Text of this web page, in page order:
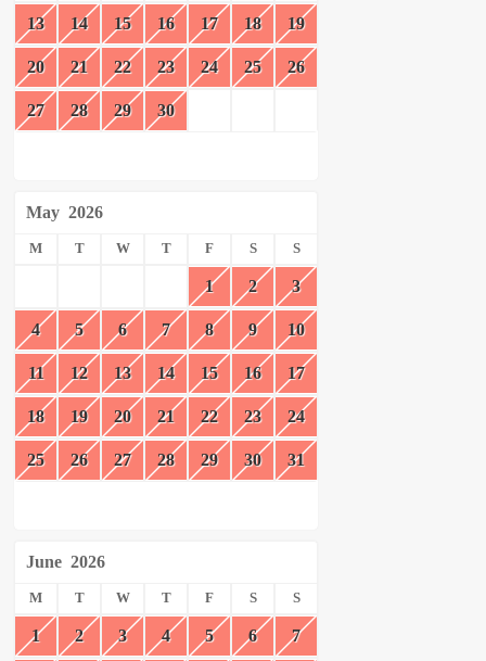
13 14 15 16 17 18 19
20 21 22 23 24 25 26
27 28 29 30
May 2026
M T W T F S S
1 2 3
4 5 6 7 8 9 10
11 12 13 14 15 16 17
18 19 20 21 22 23 24
25 26 27 28 29 30 31
June 2026
M T W T F S S
1 2 3 4 5 6 7